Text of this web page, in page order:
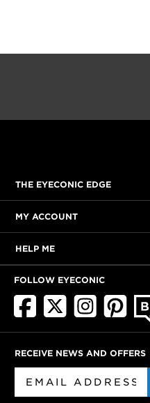
THE EYECONIC EDGE
MY ACCOUNT
HELP ME
FOLLOW EYECONIC
RECEIVE NEWS AND OFFERS